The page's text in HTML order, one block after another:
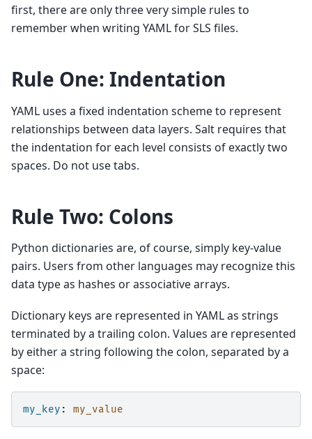
first, there are only three very simple rules to
remember when writing YAML for SLS files.
Rule One: Indentation
YAML uses a fixed indentation scheme to represent
relationships between data layers. Salt requires that
the indentation for each level consists of exactly two
spaces. Do not use tabs.
Rule Two: Colons
Python dictionaries are, of course, simply key-value
pairs. Users from other languages may recognize this
data type as hashes or associative arrays.
Dictionary keys are represented in YAML as strings
terminated by a trailing colon. Values are represented
by either a string following the colon, separated by a
space:
my_key : my_value